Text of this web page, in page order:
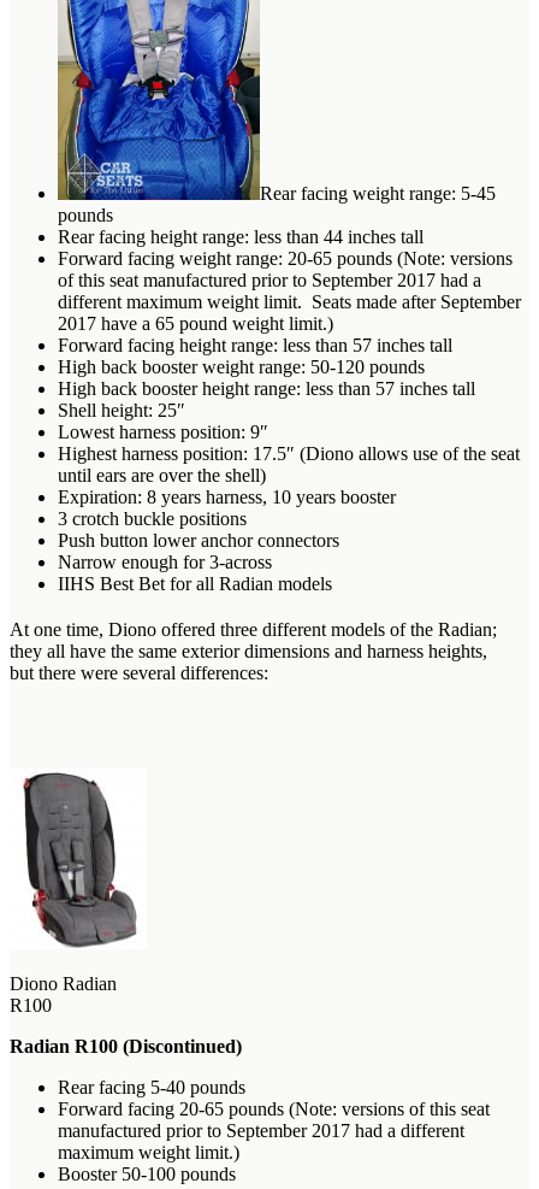
Rear facing weight range: 5-45
pounds
Rear facing height range: less than 44 inches tall
Forward facing weight range: 20-65 pounds (Note: versions
of this seat manufactured prior to September 2017 had a
different maximum weight limit. Seats made after September
2017 have a 65 pound weight limit.)
Forward facing height range: less than 57 inches tall
High back booster weight range: 50-120 pounds
High back booster height range: less than 57 inches tall
Shell height: 25″
Lowest harness position: 9″
Highest harness position: 17.5″ (Diono allows use of the seat
until ears are over the shell)
Expiration: 8 years harness, 10 years booster
3 crotch buckle positions
Push button lower anchor connectors
Narrow enough for 3-across
IIHS Best Bet for all Radian models
At one time, Diono offered three different models of the Radian;
they all have the same exterior dimensions and harness heights,
but there were several differences:
Diono Radian
R100
Radian R100 (Discontinued)
Rear facing 5-40 pounds
Forward facing 20-65 pounds (Note: versions of this seat
manufactured prior to September 2017 had a different
maximum weight limit.)
Booster 50-100 pounds